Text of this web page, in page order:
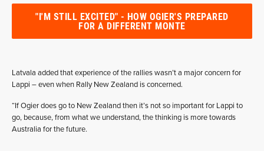
"I'M STILL EXCITED" - HOW OGIER'S PREPARED
FOR A DIFFERENT MONTE
Latvala added that experience of the rallies wasn’t a major concern for
Lappi – even when Rally New Zealand is concerned.
“If Ogier does go to New Zealand then it’s not so important for Lappi to
go, because, from what we understand, the thinking is more towards
Australia for the future.